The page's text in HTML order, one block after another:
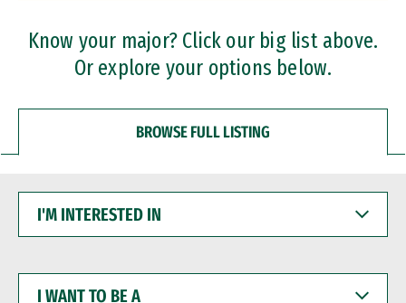
Professional Certificates
Know your major? Click our big list above.
Or explore your options below.
BROWSE FULL LISTING
INTERESTED
WANT